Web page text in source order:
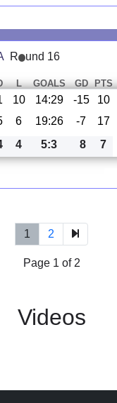
R und 16
L GOALS GD PTS
10 14:29 -15 10
6 19:26 -7 17
4 5:3 8 7
1 2
Page 1 of 2
Videos